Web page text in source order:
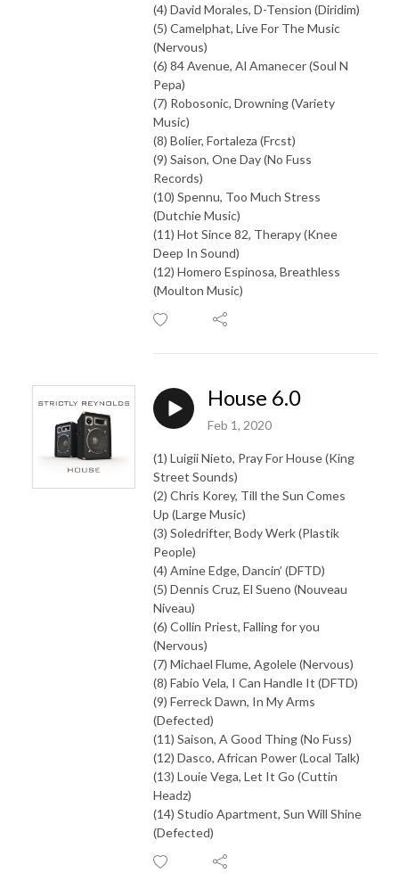
(4) David Morales, D-Tension (Diridim)
(5) Camelphat, Live For The Music
(Nervous)
(6) 84 Avenue, Al Amanecer (Soul N
Pepa)
(7) Robosonic, Drowning (Variety
Music)
(8) Bolier, Fortaleza (Frcst)
(9) Saison, One Day (No Fuss
Records)
(10) Spennu, Too Much Stress
(Dutchie Music)
(11) Hot Since 82, Therapy (Knee
Deep In Sound)
(12) Homero Espinosa, Breathless
(Moulton Music)
House 6.0
Feb 1, 2020
(1) Luigii Nieto, Pray For House (King
Street Sounds)
(2) Chris Korey, Till the Sun Comes
Up (Large Music)
(3) Soledrifter, Body Werk (Plastik
People)
(4) Amine Edge, Dancin’ (DFTD)
(5) Dennis Cruz, El Sueno (Nouveau
Niveau)
(6) Collin Priest, Falling for you
(Nervous)
(7) Michael Flume, Agolele (Nervous)
(8) Fabio Vela, I Can Handle It (DFTD)
(9) Ferreck Dawn, In My Arms
(Defected)
(11) Saison, A Good Thing (No Fuss)
(12) Dasco, African Power (Local Talk)
(13) Louie Vega, Let It Go (Cuttin
Headz)
(14) Studio Apartment, Sun Will Shine
(Defected)